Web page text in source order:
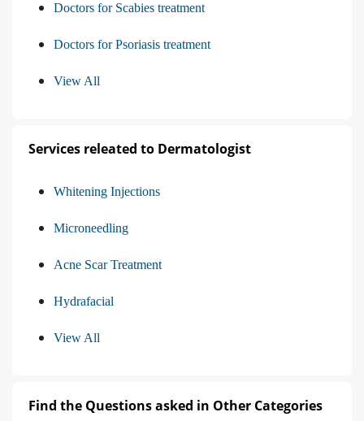
Doctors for Scabies treatment
Doctors for Psoriasis treatment
View All
Services releated to Dermatologist
Whitening Injections
Microneedling
Acne Scar Treatment
Hydrafacial
View All
Find the Questions asked in Other Categories